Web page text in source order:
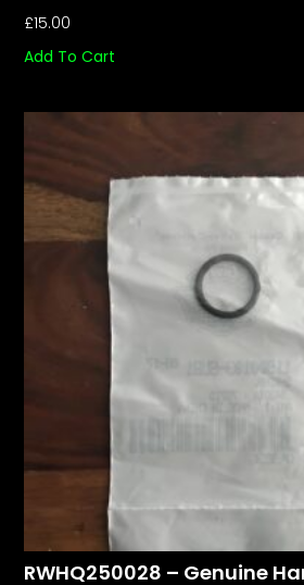
£15.00
Add To Cart
RWHQ250028 – Genuine